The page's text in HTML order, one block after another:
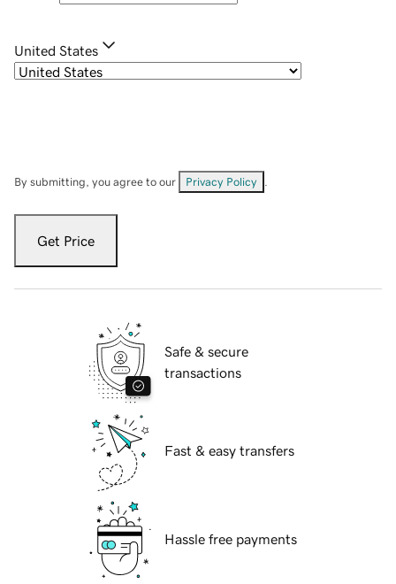
United States
By submitting, you agree to our Privacy Policy
Get Price
Safe & secure
transactions
Fast & easy transfers
Hassle free payments